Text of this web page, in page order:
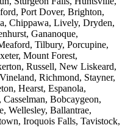
Port Dover, Brighton,
Chippawa, Lively, Dryden,
Gananoque,
Tilbury, Porcupine,
Mount Forest,
Russell, New Liskeard,
Richmond, Stayner,
Hearst, Espanola,
Bobcaygeon,
Wellesley, Ballantrae,
Iroquois Falls, Tavistock,